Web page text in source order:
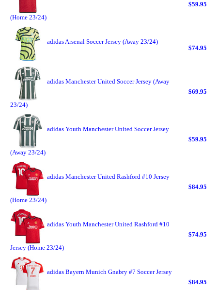
(Home 23/24)
$59.95
adidas Arsenal Soccer Jersey (Away 23/24)
$74.95
adidas Manchester United Soccer Jersey (Away
23/24)
$69.95
adidas Youth Manchester United Soccer Jersey
(Away 23/24)
$59.95
adidas Manchester United Rashford #10 Jersey
(Home 23/24)
$84.95
adidas Youth Manchester United Rashford #10
Jersey (Home 23/24)
$74.95
adidas Bayern Munich Gnabry #7 Soccer Jersey
$84.95